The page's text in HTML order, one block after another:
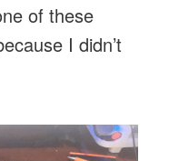
of these
I didn’t